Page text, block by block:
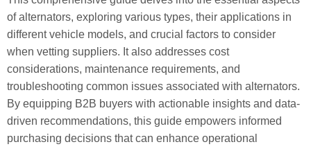
of alternators, exploring various types, their applications in
different vehicle models, and crucial factors to consider
when vetting suppliers. It also addresses cost
considerations, maintenance requirements, and
troubleshooting common issues associated with alternators.
By equipping B2B buyers with actionable insights and data-
driven recommendations, this guide empowers informed
purchasing decisions that can enhance operational